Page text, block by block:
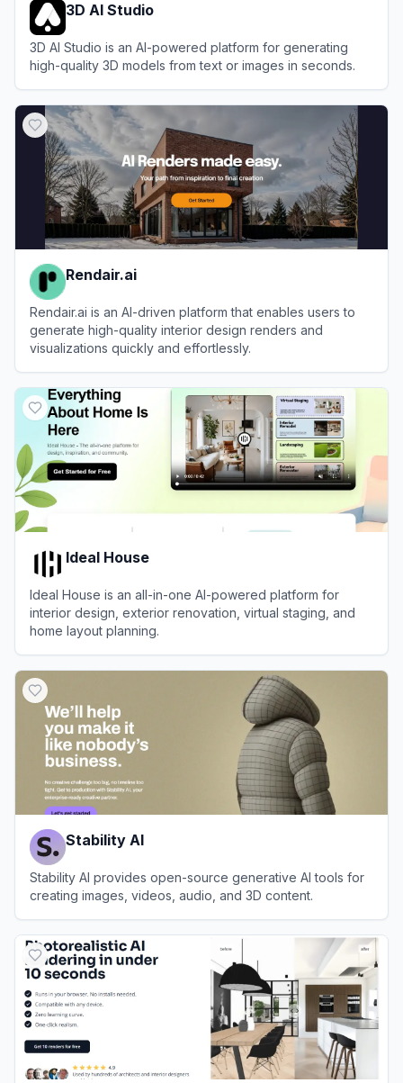
3D AI Studio
3D AI Studio is an AI-powered platform for generating
high-quality 3D models from text or images in seconds.
Rendair.ai
Rendair.ai is an AI-driven platform that enables users to
generate high-quality interior design renders and
visualizations quickly and effortlessly.
Ideal House
Ideal House is an all-in-one AI-powered platform for
interior design, exterior renovation, virtual staging, and
home layout planning.
Stability AI
Stability AI provides open-source generative AI tools for
creating images, videos, audio, and 3D content.